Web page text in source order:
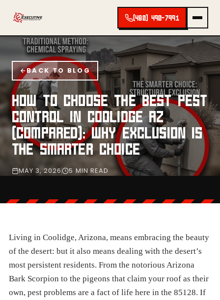
(480) 490-7991
BACK TO BLOG
HOW TO CHOOSE THE BEST PEST
CONTROL IN COOLIDGE AZ
(COMPARED): WHY EXCLUSION IS
THE SMARTER CHOICE
MAY 3, 2026 5 MIN READ
Living in Coolidge, Arizona, means embracing the beauty
of the desert: but it also means dealing with the desert’s
most persistent residents. From the notorious Arizona
Bark Scorpion to the pigeons that claim your roof as their
own, pest problems are a fact of life here in the 85128. If